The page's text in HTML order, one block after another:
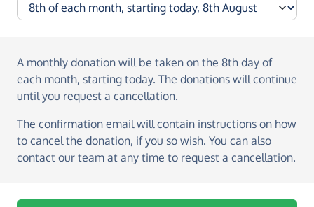
A monthly donation will be taken on the 8th day of
each month, starting today. The donations will continue
until you request a cancellation.
The confirmation email will contain instructions on how
to cancel the donation, if you so wish. You can also
contact our team at any time to request a cancellation.